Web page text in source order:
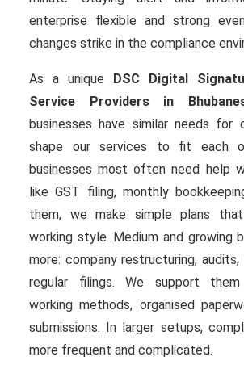
enterprise flexible and strong
changes strike in the compliance
As a unique DSC Digital
Service Providers in
businesses have similar needs for
shape our services to fit each
businesses most often need help
like GST filing, monthly
them, we make simple plans
working style. Medium and growing
more: company restructuring, audits,
regular filings. We support
working methods, organised
submissions. In larger setups,
more frequent and complicated.